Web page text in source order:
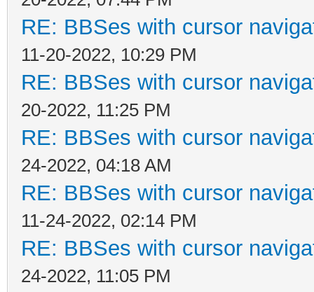
RE: BBSes with cursor
11-20-2022, 10:29 PM
RE: BBSes with cursor
20-2022, 11:25 PM
RE: BBSes with cursor
24-2022, 04:18 AM
RE: BBSes with cursor
11-24-2022, 02:14 PM
RE: BBSes with cursor
24-2022, 11:05 PM